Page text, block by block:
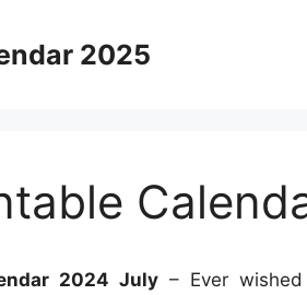
2025
2024 July – Ever